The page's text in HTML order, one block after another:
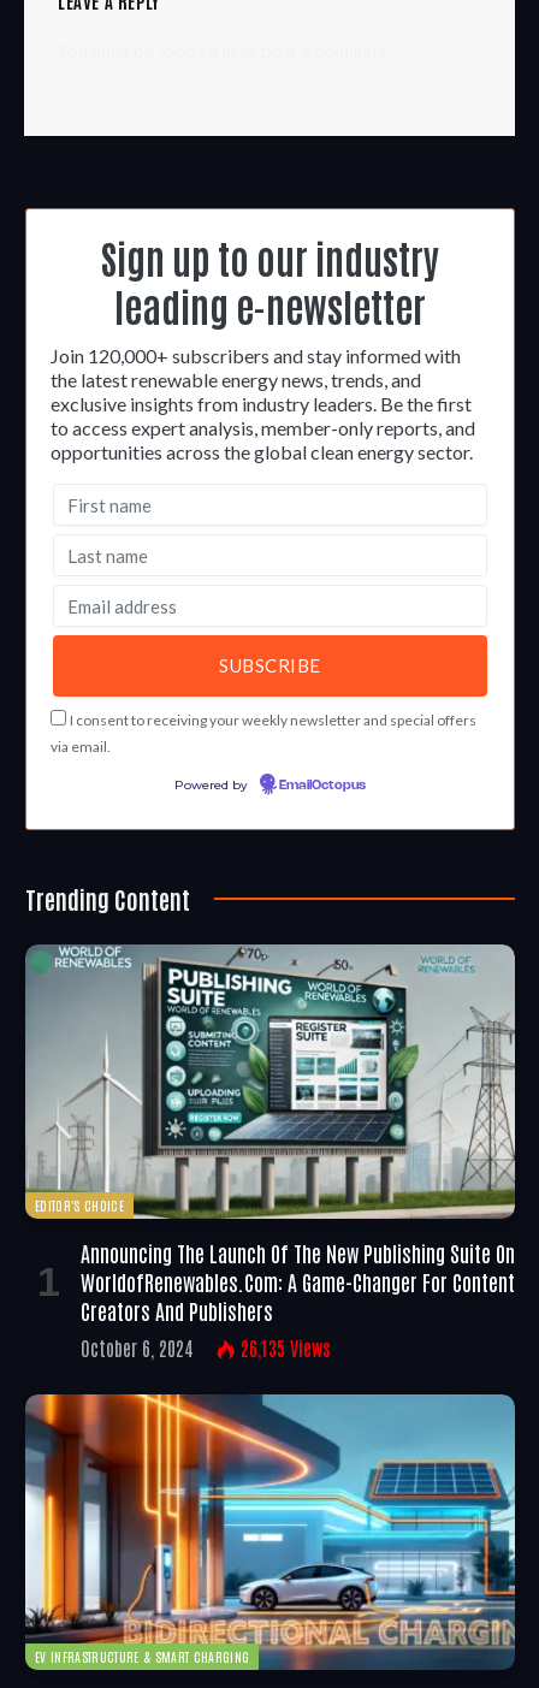
Sign up to our industry
leading e-newsletter
Join 120,000+ subscribers and stay informed with
the latest renewable energy news, trends, and
exclusive insights from industry leaders. Be the first
to access expert analysis, member-only reports, and
opportunities across the global clean energy sector.
I consent to receiving your weekly newsletter and special offers
via email.
Powered by EmailOctopus
Trending Content
EDITOR'S CHOICE
Announcing The Launch Of The New Publishing Suite On
WorldofRenewables.com: A Game-Changer For Content
Creators And Publishers
October 6, 2024 26,135 Views
EV INFRASTRUCTURE & SMART CHARGING